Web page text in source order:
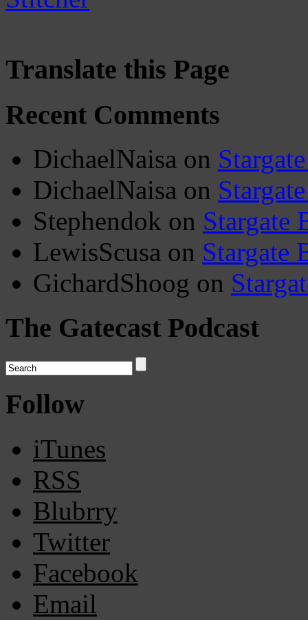
Translate this Page
Recent Comments
DichaelNaisa on
DichaelNaisa on
Stephendok on Stargate
LewisScusa on Stargate
GichardShoog on
The Gatecast Podcast
Follow
iTunes
RSS
Blubrry
Twitter
Facebook
Email